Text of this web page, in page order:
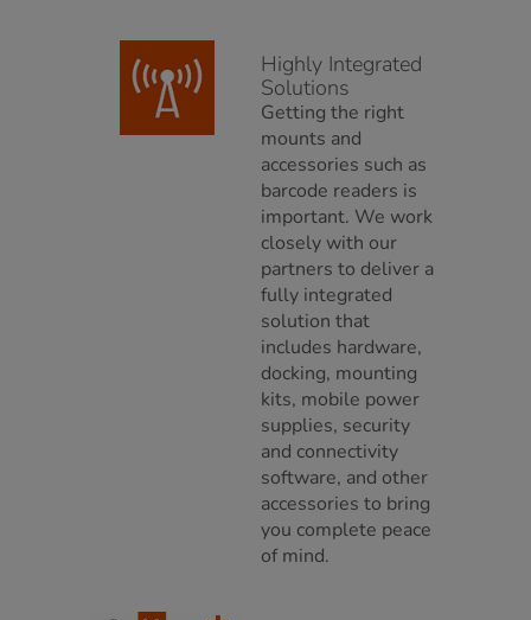
Highly Integrated
Solutions
Getting the right
mounts and
accessories such as
barcode readers is
important. We work
closely with our
partners to deliver a
fully integrated
solution that
includes hardware,
docking, mounting
kits, mobile power
supplies, security
and connectivity
software, and other
accessories to bring
you complete peace
of mind.